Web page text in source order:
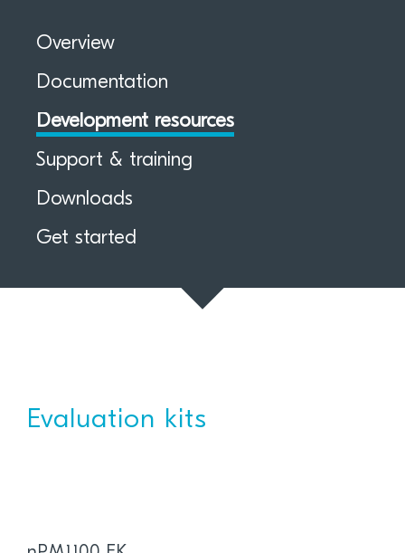
Overview
Documentation
Development resources
Support & training
Downloads
Get started
Evaluation kits